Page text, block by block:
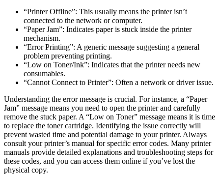
“Printer Offline”: This usually means the printer isn’t
connected to the network or computer.
“Paper Jam”: Indicates paper is stuck inside the printer
mechanism.
“Error Printing”: A generic message suggesting a general
problem preventing printing.
“Low on Toner/Ink”: Indicates that the printer needs new
consumables.
“Cannot Connect to Printer”: Often a network or driver issue.
Understanding the error message is crucial. For instance, a “Paper
Jam” message means you need to open the printer and carefully
remove the stuck paper. A “Low on Toner” message means it is time
to replace the toner cartridge. Identifying the issue correctly will
prevent wasted time and potential damage to your printer. Always
consult your printer’s manual for specific error codes. Many printer
manuals provide detailed explanations and troubleshooting steps for
these codes, and you can access them online if you’ve lost the
physical copy.